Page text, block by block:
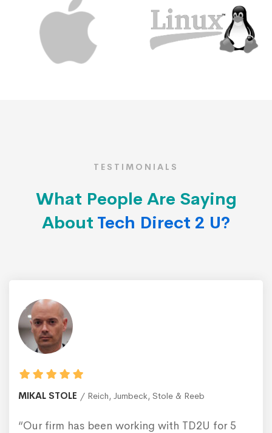
TESTIMONIALS
What People Are Saying
About Tech Direct 2 U?
MIKAL STOLE Reich, Jumbeck, Stole & Reeb
“Our firm has been working with TD2U for 5